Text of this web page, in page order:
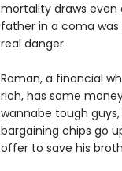
mortality draws
father in a coma was
real danger.
Roman, a financial
rich, has some
wannabe tough
bargaining chips go
offer to save his